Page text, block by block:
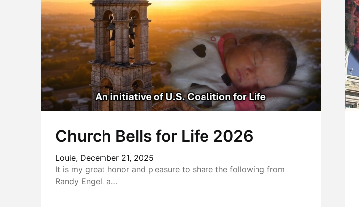
Church Bells for Life 2026
Louie, December 21, 2025
It is my great honor and pleasure to share the following from
Randy Engel, a…